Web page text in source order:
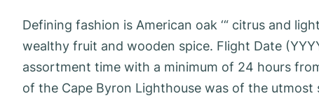
Defining fashion is American oak ‘“ citrus and
wealthy fruit and wooden spice. Flight Date
assortment time with a minimum of 24 hours
of the Cape Byron Lighthouse was of the